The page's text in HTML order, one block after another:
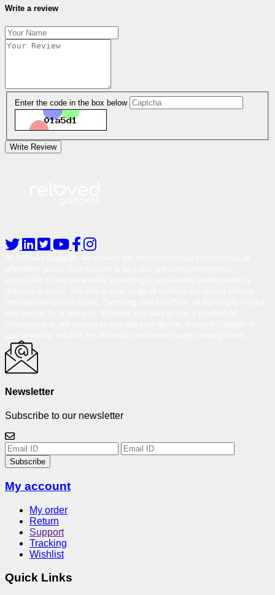
Write a review
Enter the code in the box below
Write Review
Newsletter
Subscribe to our newsletter
Subscribe
My account
My order
Return
Support
Tracking
Wishlist
Quick Links